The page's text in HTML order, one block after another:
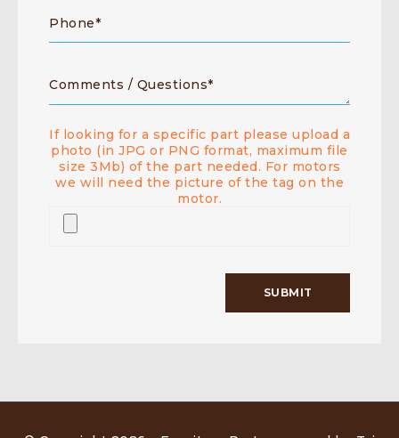
If looking for a specific part please upload a
photo (in JPG or PNG format, maximum file
size 3Mb) of the part needed. For motors
we will need the picture of the tag on the
motor.